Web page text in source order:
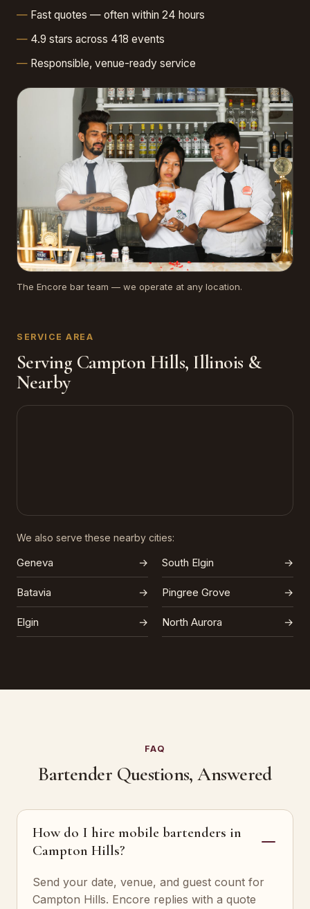
Fast quotes — often within 24 hours
4.9 stars across 418 events
Responsible, venue-ready service
The Encore bar team — we operate at any location.
SERVICE AREA
Serving Campton Hills, Illinois &
Nearby
We also serve these nearby cities:
Geneva → South Elgin →
Batavia → Pingree Grove →
Elgin → North Aurora →
FAQ
Bartender Questions, Answered
How do I hire mobile bartenders in
Campton Hills?
Send your date, venue, and guest count for
Campton Hills. Encore replies with a quote